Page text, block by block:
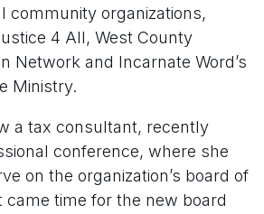
community organizations,
4 All, West County
Network and Incarnate Word’s
Ministry.
a tax consultant, recently
conference, where she
on the organization’s board of
came time for the new board